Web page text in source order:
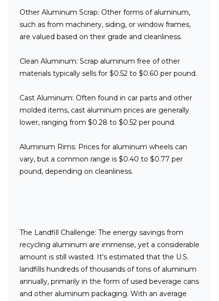
Other Aluminum Scrap: Other forms of aluminum,
such as from machinery, siding, or window frames,
are valued based on their grade and cleanliness.
Clean Aluminum: Scrap aluminum free of other
materials typically sells for $0.52 to $0.60 per pound.
Cast Aluminum: Often found in car parts and other
molded items, cast aluminum prices are generally
lower, ranging from $0.28 to $0.52 per pound.
Aluminum Rims: Prices for aluminum wheels can
vary, but a common range is $0.40 to $0.77 per
pound, depending on cleanliness.
The Landfill Challenge: The energy savings from
recycling aluminum are immense, yet a considerable
amount is still wasted. It's estimated that the U.S.
landfills hundreds of thousands of tons of aluminum
annually, primarily in the form of used beverage cans
and other aluminum packaging. With an average